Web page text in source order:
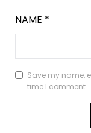
NAME *
Save my name,
time I comment.